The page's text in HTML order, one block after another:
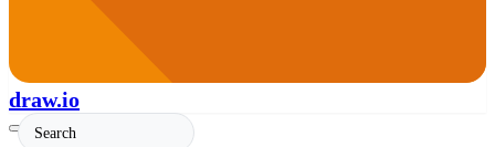
draw.io